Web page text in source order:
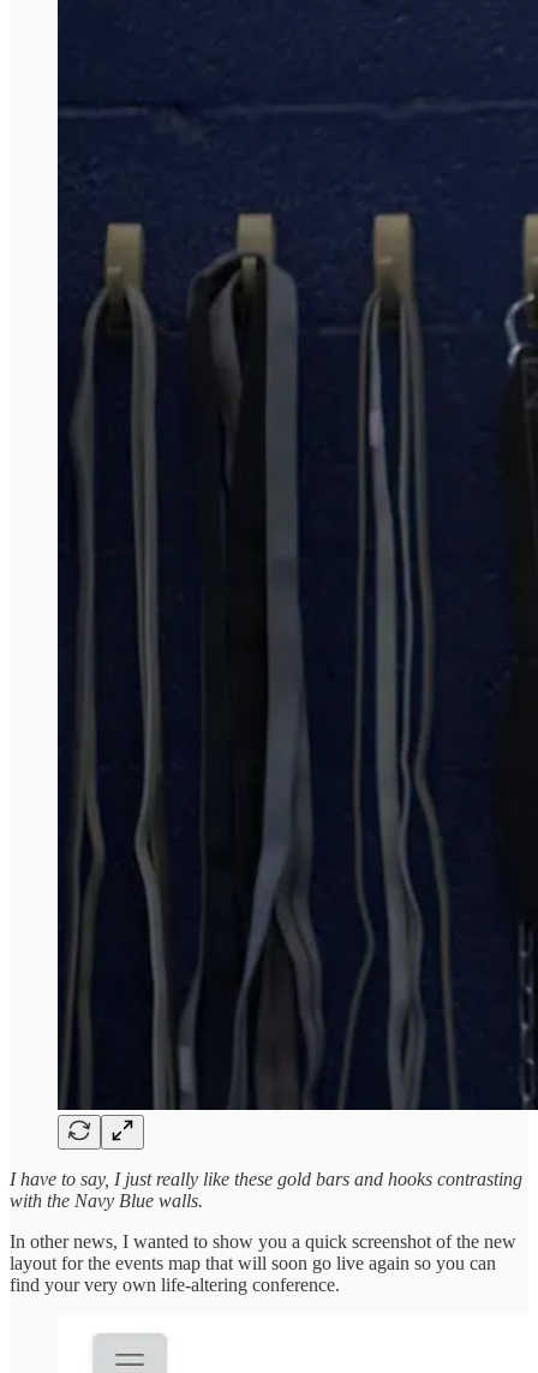
I have to say, I just really like these gold bars and hooks contrasting
with the Navy Blue walls.
In other news, I wanted to show you a quick screenshot of the new
layout for the events map that will soon go live again so you can
find your very own life-altering conference.